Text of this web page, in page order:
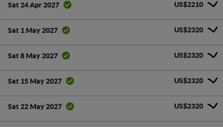
Sat 24 Apr 2027 US$2210
Sat 1 May 2027 US$2320
Sat 8 May 2027 US$2320
Sat 15 May 2027 US$2320
Sat 22 May 2027 US$2320